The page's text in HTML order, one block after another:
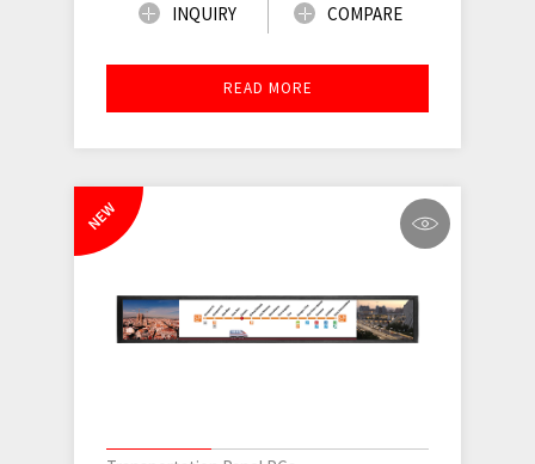
INQUIRY COMPARE
READ MORE
NEW